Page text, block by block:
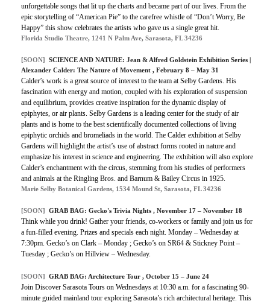
unforgettable songs that lit up the charts and became part of our lives. From the
epic storytelling of “American Pie” to the carefree whistle of “Don’t Worry, Be
Happy” this show celebrates the artists who gave us a single great hit.
Florida Studio Theatre, 1241 N Palm Ave, Sarasota, FL 34236
[SOON] SCIENCE AND NATURE: Jean & Alfred Goldstein Exhibition Series |
Alexander Calder: The Nature of Movement , February 8 – May 31
Calder’s work is a great source of interest to the team at Selby Gardens. His
fascination with energy and motion, coupled with his exploration of suspension
and equilibrium, provides creative inspiration for the dynamic display of
epiphytes, or air plants. Selby Gardens is a leading center for the study of air
plants and is home to the best scientifically documented collections of living
epiphytic orchids and bromeliads in the world. The Calder exhibition at Selby
Gardens will highlight the artist’s use of abstract forms rooted in nature and
emphasize his interest in science and engineering. The exhibition will also explore
Calder’s enchantment with the circus, stemming from his studies of performers
and animals at the Ringling Bros. and Barnum & Bailey Circus in 1925.
Marie Selby Botanical Gardens, 1534 Mound St, Sarasota, FL 34236
[SOON] GRAB BAG: Gecko's Trivia Nights , November 17 – November 18
Think while you drink! Gather your friends, co-workers or family and join us for
a fun-filled evening. Prizes and specials each night. Monday – Wednesday at
7:30pm. Gecko’s on Clark – Monday ; Gecko’s on SR64 & Stickney Point –
Tuesday ; Gecko’s on Hillview – Wednesday.
[SOON] GRAB BAG: Architecture Tour , October 15 – June 24
Join Discover Sarasota Tours on Wednesdays at 10:30 a.m. for a fascinating 90-
minute guided mainland tour exploring Sarasota’s rich architectural heritage. This